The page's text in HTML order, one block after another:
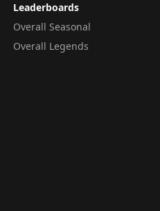
Leaderboards
Overall Seasonal
Overall Legends